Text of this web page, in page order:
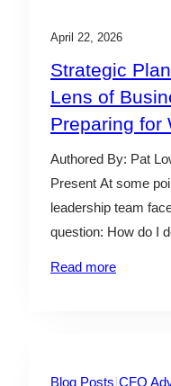
April 22, 2026
Strategic
Lens of
Preparing for
Authored By: Pat
Present At some
leadership team
question: How do I
Read more
Blog Posts CFO